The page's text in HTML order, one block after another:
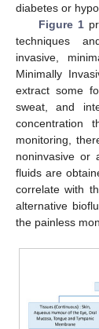
diabetes or
Figure 1
techniques
invasive,
Minimally
extract some
sweat, and
concentration
monitoring,
noninvasive or
fluids are
correlate with
alternative
the painless